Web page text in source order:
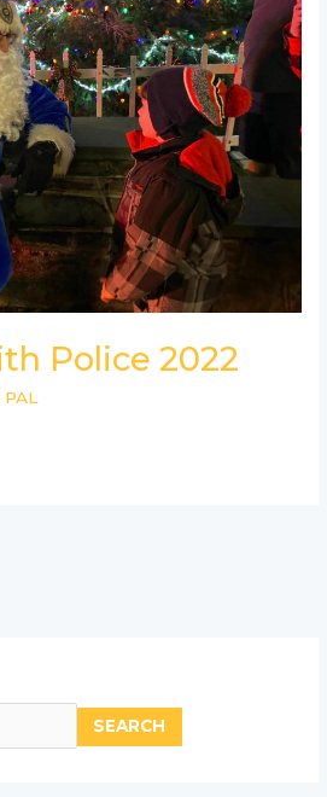
Police 2022
SEARCH